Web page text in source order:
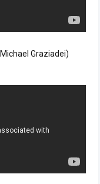
Graziadei)